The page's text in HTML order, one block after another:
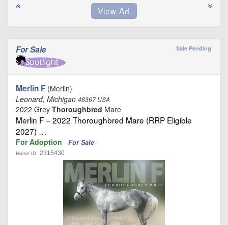
For Sale Sale Pending
Merlin F (Merlin)
Leonard, Michigan 48367 USA
2022 Grey Thoroughbred Mare
Merlin F – 2022 Thoroughbred Mare (RRP Eligible
2027) …
For Adoption For Sale
Horse ID: 2315430